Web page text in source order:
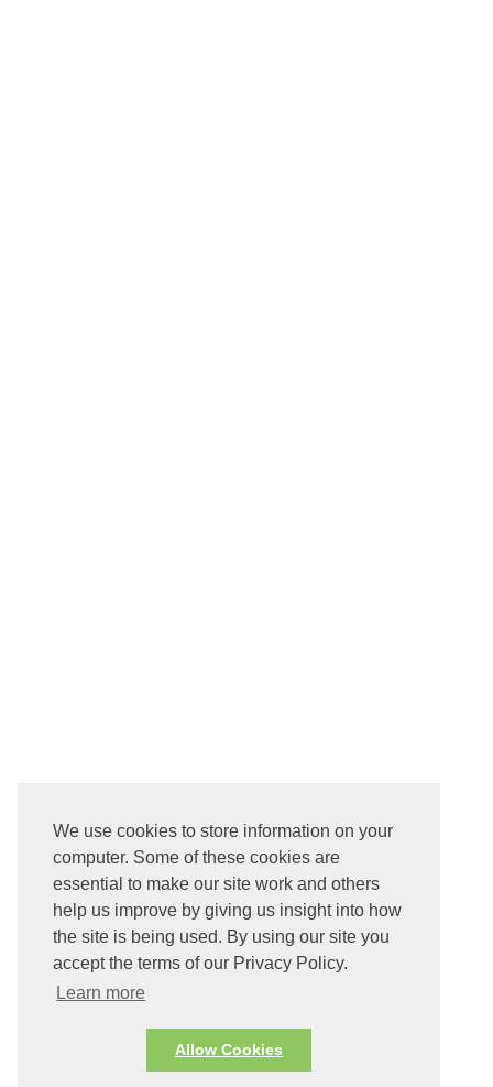
We use cookies to store information on your
computer. Some of these cookies are
essential to make our site work and others
help us improve by giving us insight into how
the site is being used. By using our site you
accept the terms of our Privacy Policy.
Learn more
Allow Cookies